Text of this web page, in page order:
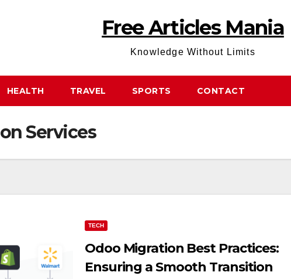
Free Articles Mania
Knowledge Without Limits
HEALTH TRAVEL SPORTS CONTACT
Services
TECH
Odoo Migration Best Practices:
Ensuring a Smooth Transition